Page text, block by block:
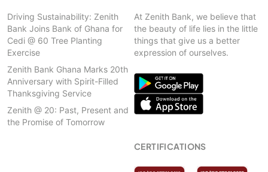
Driving Sustainability: Zenith
Bank Joins Bank of Ghana for
Cedi @ 60 Tree Planting
Exercise
Zenith Bank Ghana Marks 20th
Anniversary with Spirit-Filled
Thanksgiving Service
Zenith @ 20: Past, Present and
the Promise of Tomorrow
At Zenith Bank, we believe that
the beauty of life lies in the little
things that give us a better
expression of ourselves.
CERTIFICATIONS